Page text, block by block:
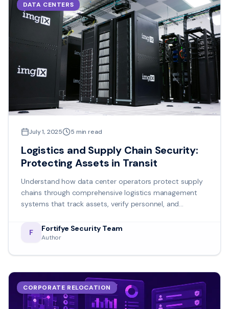
DATA CENTERS
July 1, 2025 5 min read
Logistics and Supply Chain Security:
Protecting Assets in Transit
Understand how data center operators protect supply
chains through comprehensive logistics management
systems that track assets, verify personnel, and
F
Fortifye Security Team
Author
CORPORATE RELOCATION